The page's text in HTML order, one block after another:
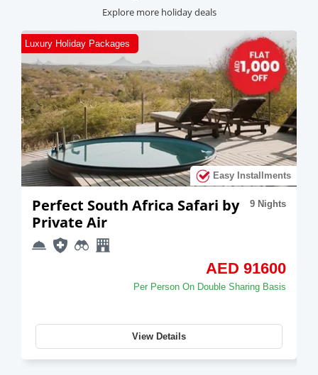
Explore more holiday deals
Luxury Holiday Packages
Easy Installments
Perfect South Africa Safari by
Private Air
9 Nights
AED 91600
Per Person On Double Sharing Basis
View Details